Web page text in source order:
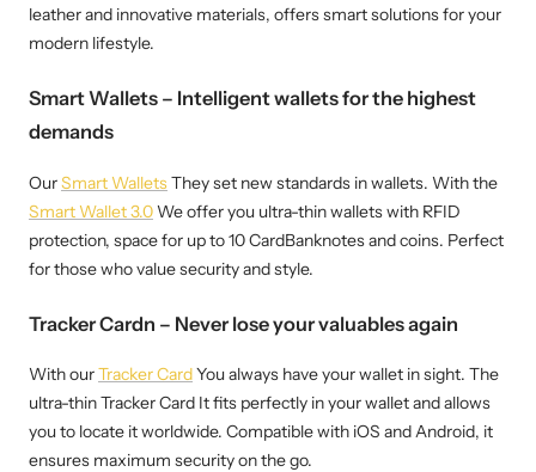
leather and innovative materials, offers smart solutions for your
modern lifestyle.
Smart Wallets – Intelligent wallets for the highest
demands
OurSmart WalletsThey set new standards in wallets. With the
Smart Wallet 3.0We offer you ultra-thin wallets with RFID
protection, space for up to 10 CardBanknotes and coins. Perfect
for those who value security and style.
Tracker Cardn – Never lose your valuables again
With ourTracker CardYou always have your wallet in sight. The
ultra-thin Tracker Card It fits perfectly in your wallet and allows
you to locate it worldwide. Compatible with iOS and Android, it
ensures maximum security on the go.